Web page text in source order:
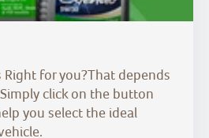
Right for you?That depends
click on the button
you select the ideal